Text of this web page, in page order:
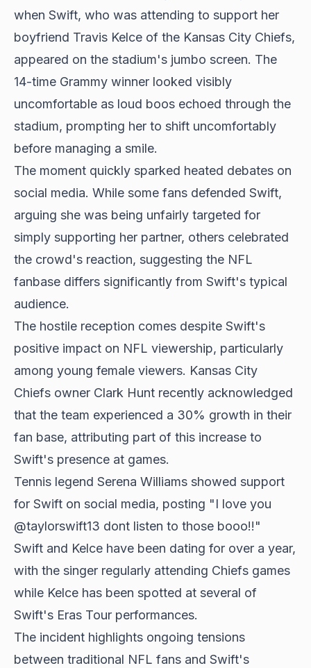
when Swift, who was attending to support her
boyfriend Travis Kelce of the Kansas City Chiefs,
appeared on the stadium's jumbo screen. The
14-time Grammy winner looked visibly
uncomfortable as loud boos echoed through the
stadium, prompting her to shift uncomfortably
before managing a smile.
The moment quickly sparked heated debates on
social media. While some fans defended Swift,
arguing she was being unfairly targeted for
simply supporting her partner, others celebrated
the crowd's reaction, suggesting the NFL
fanbase differs significantly from Swift's typical
audience.
The hostile reception comes despite Swift's
positive impact on NFL viewership, particularly
among young female viewers. Kansas City
Chiefs owner Clark Hunt recently acknowledged
that the team experienced a 30% growth in their
fan base, attributing part of this increase to
Swift's presence at games.
Tennis legend Serena Williams showed support
for Swift on social media, posting "I love you
@taylorswift13 dont listen to those booo!!"
Swift and Kelce have been dating for over a year,
with the singer regularly attending Chiefs games
while Kelce has been spotted at several of
Swift's Eras Tour performances.
The incident highlights ongoing tensions
between traditional NFL fans and Swift's